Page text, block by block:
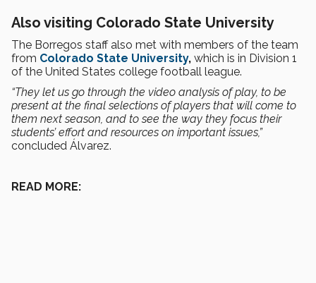
Also visiting Colorado State University
The Borregos staff also met with members of the team
from Colorado State University, which is in Division 1
of the United States college football league.
“They let us go through the video analysis of play, to be
present at the final selections of players that will come to
them next season, and to see the way they focus their
students’ effort and resources on important issues,”
concluded Álvarez.
READ MORE: